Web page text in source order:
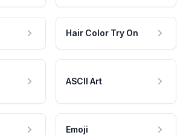
Hair Color Try On
ASCII Art
Emoji